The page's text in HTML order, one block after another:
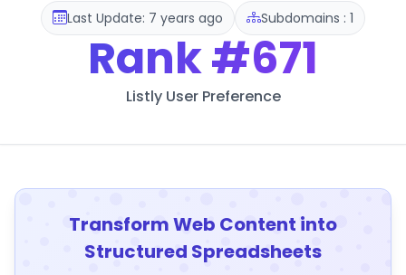
Last Update: 7 years ago Subdomains : 1
Rank#671
Listly User Preference
Transform Web Content into
Structured Spreadsheets